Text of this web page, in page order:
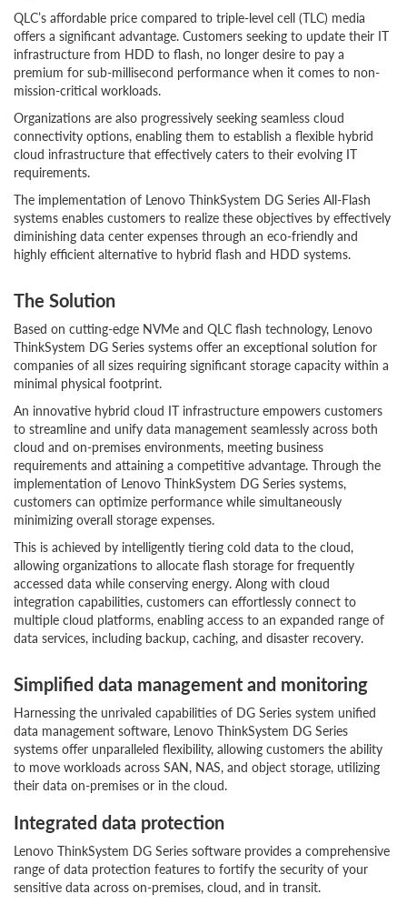
QLC’s affordable price compared to triple-level cell (TLC) media
offers a significant advantage. Customers seeking to update their IT
infrastructure from HDD to flash, no longer desire to pay a
premium for sub-millisecond performance when it comes to non-
mission-critical workloads.
Organizations are also progressively seeking seamless cloud
connectivity options, enabling them to establish a flexible hybrid
cloud infrastructure that effectively caters to their evolving IT
requirements.
The implementation of Lenovo ThinkSystem DG Series All-Flash
systems enables customers to realize these objectives by effectively
diminishing data center expenses through an eco-friendly and
highly efficient alternative to hybrid flash and HDD systems.
The Solution
Based on cutting-edge NVMe and QLC flash technology, Lenovo
ThinkSystem DG Series systems offer an exceptional solution for
companies of all sizes requiring significant storage capacity within a
minimal physical footprint.
An innovative hybrid cloud IT infrastructure empowers customers
to streamline and unify data management seamlessly across both
cloud and on-premises environments, meeting business
requirements and attaining a competitive advantage. Through the
implementation of Lenovo ThinkSystem DG Series systems,
customers can optimize performance while simultaneously
minimizing overall storage expenses.
This is achieved by intelligently tiering cold data to the cloud,
allowing organizations to allocate flash storage for frequently
accessed data while conserving energy. Along with cloud
integration capabilities, customers can effortlessly connect to
multiple cloud platforms, enabling access to an expanded range of
data services, including backup, caching, and disaster recovery.
Simplified data management and monitoring
Harnessing the unrivaled capabilities of DG Series system unified
data management software, Lenovo ThinkSystem DG Series
systems offer unparalleled flexibility, allowing customers the ability
to move workloads across SAN, NAS, and object storage, utilizing
their data on-premises or in the cloud.
Integrated data protection
Lenovo ThinkSystem DG Series software provides a comprehensive
range of data protection features to fortify the security of your
sensitive data across on-premises, cloud, and in transit.